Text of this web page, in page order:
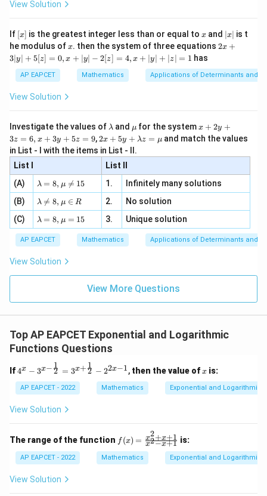
ac
, x
e -
2
n
\si
, x
\in
[R
View Solution
If [x]
[x] is the greatest integer less than or equal to x
x and |
x
|
∣x∣ is t
he modulus ofx
x. then the system of three equations 2x
|
y
=
0,
+
| -
2
x
+
|y
|z|
2x +
3∣y∣ + 5[z] = 0, x + ∣y∣ − 2[z] = 4, x + ∣y∣ + ∣z∣ = 1 has
AP EAPCET Mathematics Applications of Determinants and
View Solution
Investigate the values of \l
m
b
d
a
λ and \m
u
μ for the systemx
+
2
3
z
=
x
3
y
+
=
x + 2y +
3z = 6, x + 3y + 5z = 9,2 x
+5
y+
\la
m
bd
a z
\m
2x + 5y + λz = μ and match the values
in List - I with the items in List - II.
List I
List II
(A)
\la
m
bd
a=
8,
\m
u
\n
eq
λ = 8, μ 
= 15 1.
Infinitely many solutions
(B)
\la
m
bd
a
\n
eq
8,
\m
u
λ 
= 8, μ ∈ R 2.
No solution
(C)
\la
m
bd
a=
8,
\m
u=
λ = 8, μ = 15 3. Unique solution
AP EAPCET Mathematics Applications of Determinants and
View Solution
View More Questions
Top AP EAPCET Exponential and Logarithmic
Functions Questions
If4^x
{x -
\fra
c{1}
^{x
+ \f
rac
{1}
{2}}
- 2^
4x − 3x−2
1
= 3x+2
1
− 22x−1, then the value ofx
x is:
AP EAPCET - 2022 Mathematics Exponential and Logarithmic
View Solution
The range of the function f
(x)
=
\fr
f (x) = x2−x+1
x2+x+1 is:
AP EAPCET - 2022 Mathematics Exponential and Logarithmic
View Solution